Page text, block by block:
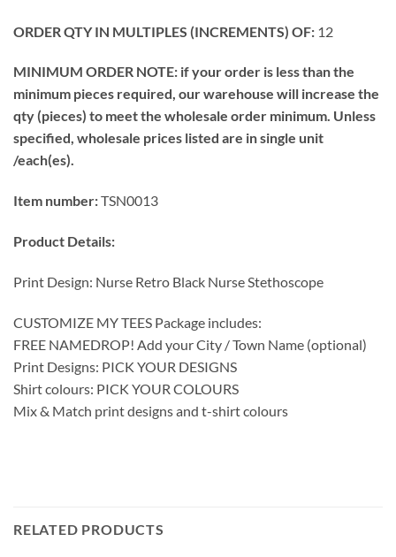
ORDER QTY IN MULTIPLES (INCREMENTS) OF: 12
MINIMUM ORDER NOTE: if your order is less than the
minimum pieces required, our warehouse will increase the
qty (pieces) to meet the wholesale order minimum. Unless
specified, wholesale prices listed are in single unit
/each(es).
Item number:TSN0013
Product Details:
Print Design: Nurse Retro Black Nurse Stethoscope
CUSTOMIZE MY TEES Package includes:
FREE NAMEDROP! Add your City / Town Name (optional)
Print Designs: PICK YOUR DESIGNS
Shirt colours: PICK YOUR COLOURS
Mix & Match print designs and t-shirt colours
RELATED PRODUCTS